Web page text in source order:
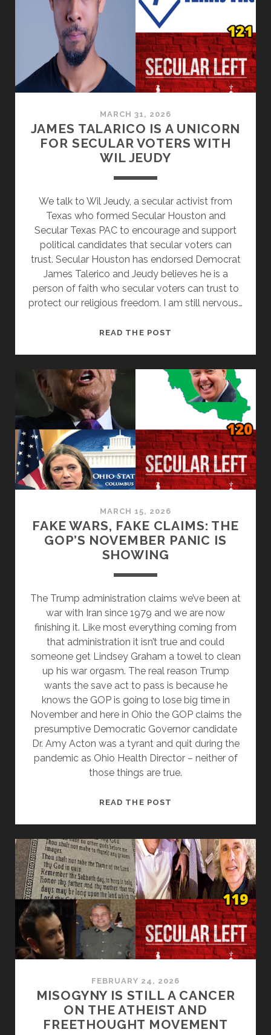
OF
TOKENISM,
AND
FAITH-
WASHING
MARCH 31, 2026
JAMES TALARICO IS A UNICORN
FOR SECULAR VOTERS WITH
WIL JEUDY
We talk to Wil Jeudy, a secular activist from
Texas who formed Secular Houston and
Secular Texas PAC to encourage and support
political candidates that secular voters can
trust. Secular Houston has endorsed Democrat
James Talerico and Jeudy believes he is a
person of faith who secular voters can trust to
protect our religious freedom. I am still nervous…
READ THE POST
UNICORN
FOR
VOTERS
WITH
WIL
JEUDY
MARCH 15, 2026
FAKE WARS, FAKE CLAIMS: THE
GOP’S NOVEMBER PANIC IS
SHOWING
The Trump administration claims we’ve been at
war with Iran since 1979 and we are now
finishing it. Like most everything coming from
that administration it isn’t true and could
someone get Lindsey Graham a towel to clean
up his war orgasm. The real reason Trump
wants the save act to pass is because he
knows the GOP is going to lose big time in
November and here in Ohio the GOP claims the
presumptive Democratic Governor candidate
Dr. Amy Acton was a tyrant and quit during the
pandemic as Ohio Health Director – neither of
those things are true.
READ THE POST
CLAIMS:
THE
GOP’S
NOVEMBER
PANIC
IS
SHOWING
FEBRUARY 24, 2026
MISOGYNY IS STILL A CANCER
ON THE ATHEIST AND
FREETHOUGHT MOVEMENT